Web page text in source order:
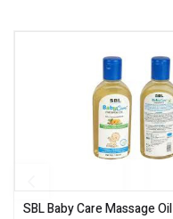
SBL Baby Care Massage Oil